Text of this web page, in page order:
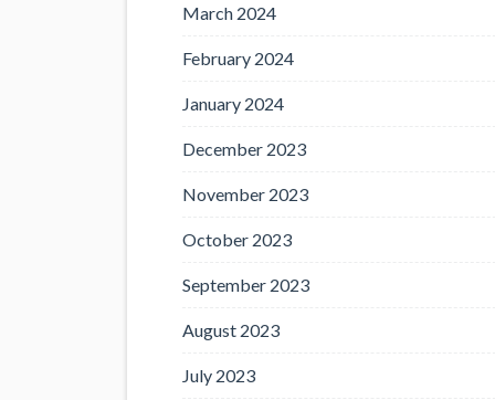
March 2024
February 2024
January 2024
December 2023
November 2023
October 2023
September 2023
August 2023
July 2023